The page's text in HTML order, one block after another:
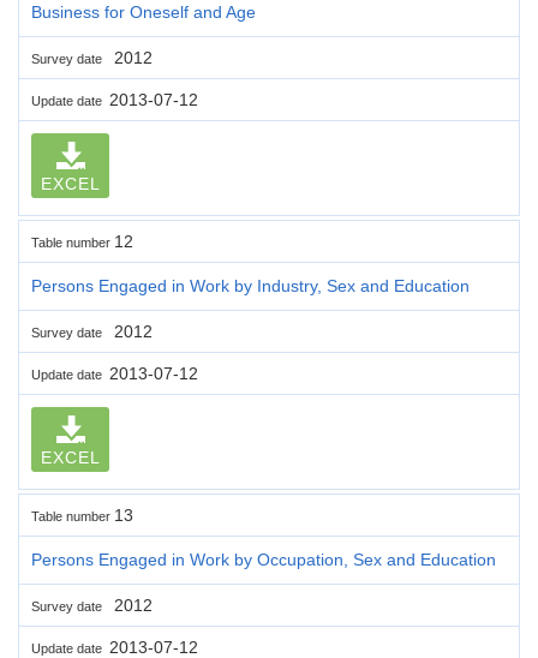
Business for Oneself and Age
Survey date 2012
Update date 2013-07-12
EXCEL
Table number 12
Persons Engaged in Work by Industry, Sex and Education
Survey date 2012
Update date 2013-07-12
EXCEL
Table number 13
Persons Engaged in Work by Occupation, Sex and Education
Survey date 2012
Update date 2013-07-12